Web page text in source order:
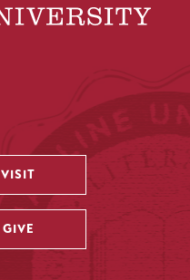
VISIT
GIVE